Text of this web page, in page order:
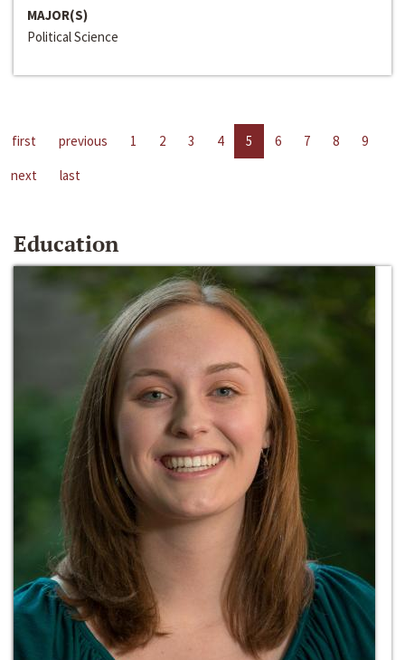
MAJOR(S)
Political Science
first previous 1 2 3 4 5 6 7 8
9
next
last
Education